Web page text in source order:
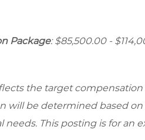
Package: $85,500.00 -
the target
will be determined based
needs. This posting is for an